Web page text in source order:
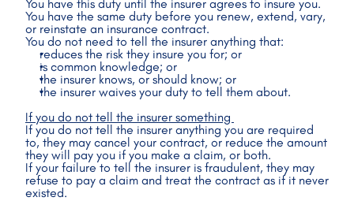
You have this duty until the insurer agrees to insure you.
You have the same duty before you renew, extend, vary,
or reinstate an insurance contract.
You do not need to tell the insurer anything that:
reduces the risk they insure you for; or
is common knowledge; or
the insurer knows, or should know; or
the insurer waives your duty to tell them about.
If you do not tell the insurer something
If you do not tell the insurer anything you are required
to, they may cancel your contract, or reduce the amount
they will pay you if you make a claim, or both.
If your failure to tell the insurer is fraudulent, they may
refuse to pay a claim and treat the contract as if it never
existed.